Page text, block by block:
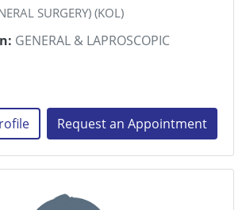
SURGERY) (KOL)
GENERAL & LAPROSCOPIC
Request an Appointment